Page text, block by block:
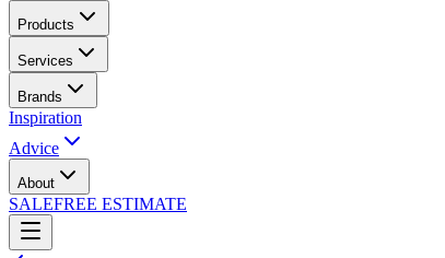
Products
Services
Brands
Inspiration
Advice
About
SALEFREE ESTIMATE